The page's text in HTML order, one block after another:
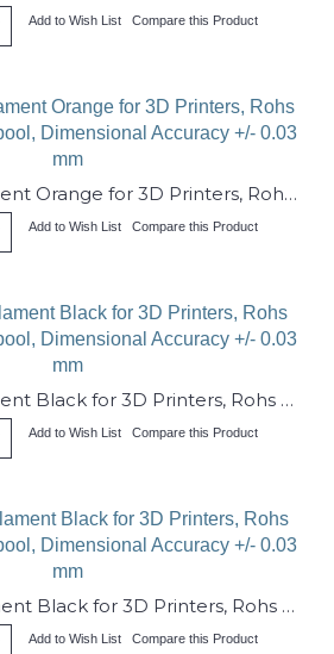
Add to Wish List Compare this Product
1.75mm PLA Filament Orange for 3D Printers, Rohs Compliance,1kg Spool, Dimensional Accuracy +/- 0.03 mm
Add to Wish List Compare this Product
1.75mm PLA Filament Black for 3D Printers, Rohs Compliance,1kg Spool, Dimensional Accuracy +/- 0.03 mm
Add to Wish List Compare this Product
1.75mm ABS Filament Black for 3D Printers, Rohs Compliance,1kg Spool, Dimensional Accuracy +/- 0.03 mm
Add to Wish List Compare this Product